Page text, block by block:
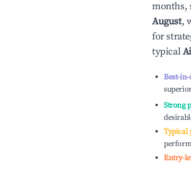
months,
August,
for
typical
Best-
Strong
Typical
Entry-